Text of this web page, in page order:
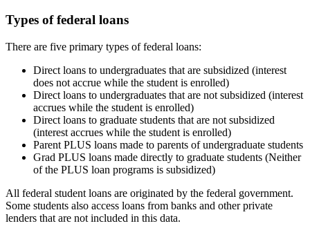
Types of federal loans
There are five primary types of federal loans:
Direct loans to undergraduates that are subsidized (interest
does not accrue while the student is enrolled)
Direct loans to undergraduates that are not subsidized (interest
accrues while the student is enrolled)
Direct loans to graduate students that are not subsidized
(interest accrues while the student is enrolled)
Parent PLUS loans made to parents of undergraduate students
Grad PLUS loans made directly to graduate students (Neither
of the PLUS loan programs is subsidized)
All federal student loans are originated by the federal government.
Some students also access loans from banks and other private
lenders that are not included in this data.